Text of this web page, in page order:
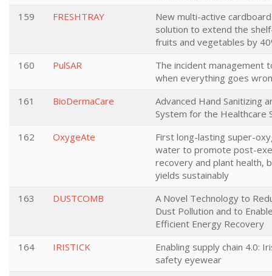
159
FRESHTRAY
New multi-active
solution to extend the
fruits and vegetables by
160
PulSAR
The incident management
when everything goes
161
BioDermaCare
Advanced Hand Sanitizing
System for the Healthcare
162
OxygeAte
First long-lasting super-
water to promote post-
recovery and plant health,
yields sustainably
163
DUSTCOMB
A Novel Technology to
Dust Pollution and to
Efficient Energy Recovery
164
IRISTICK
Enabling supply chain 4.0:
safety eyewear